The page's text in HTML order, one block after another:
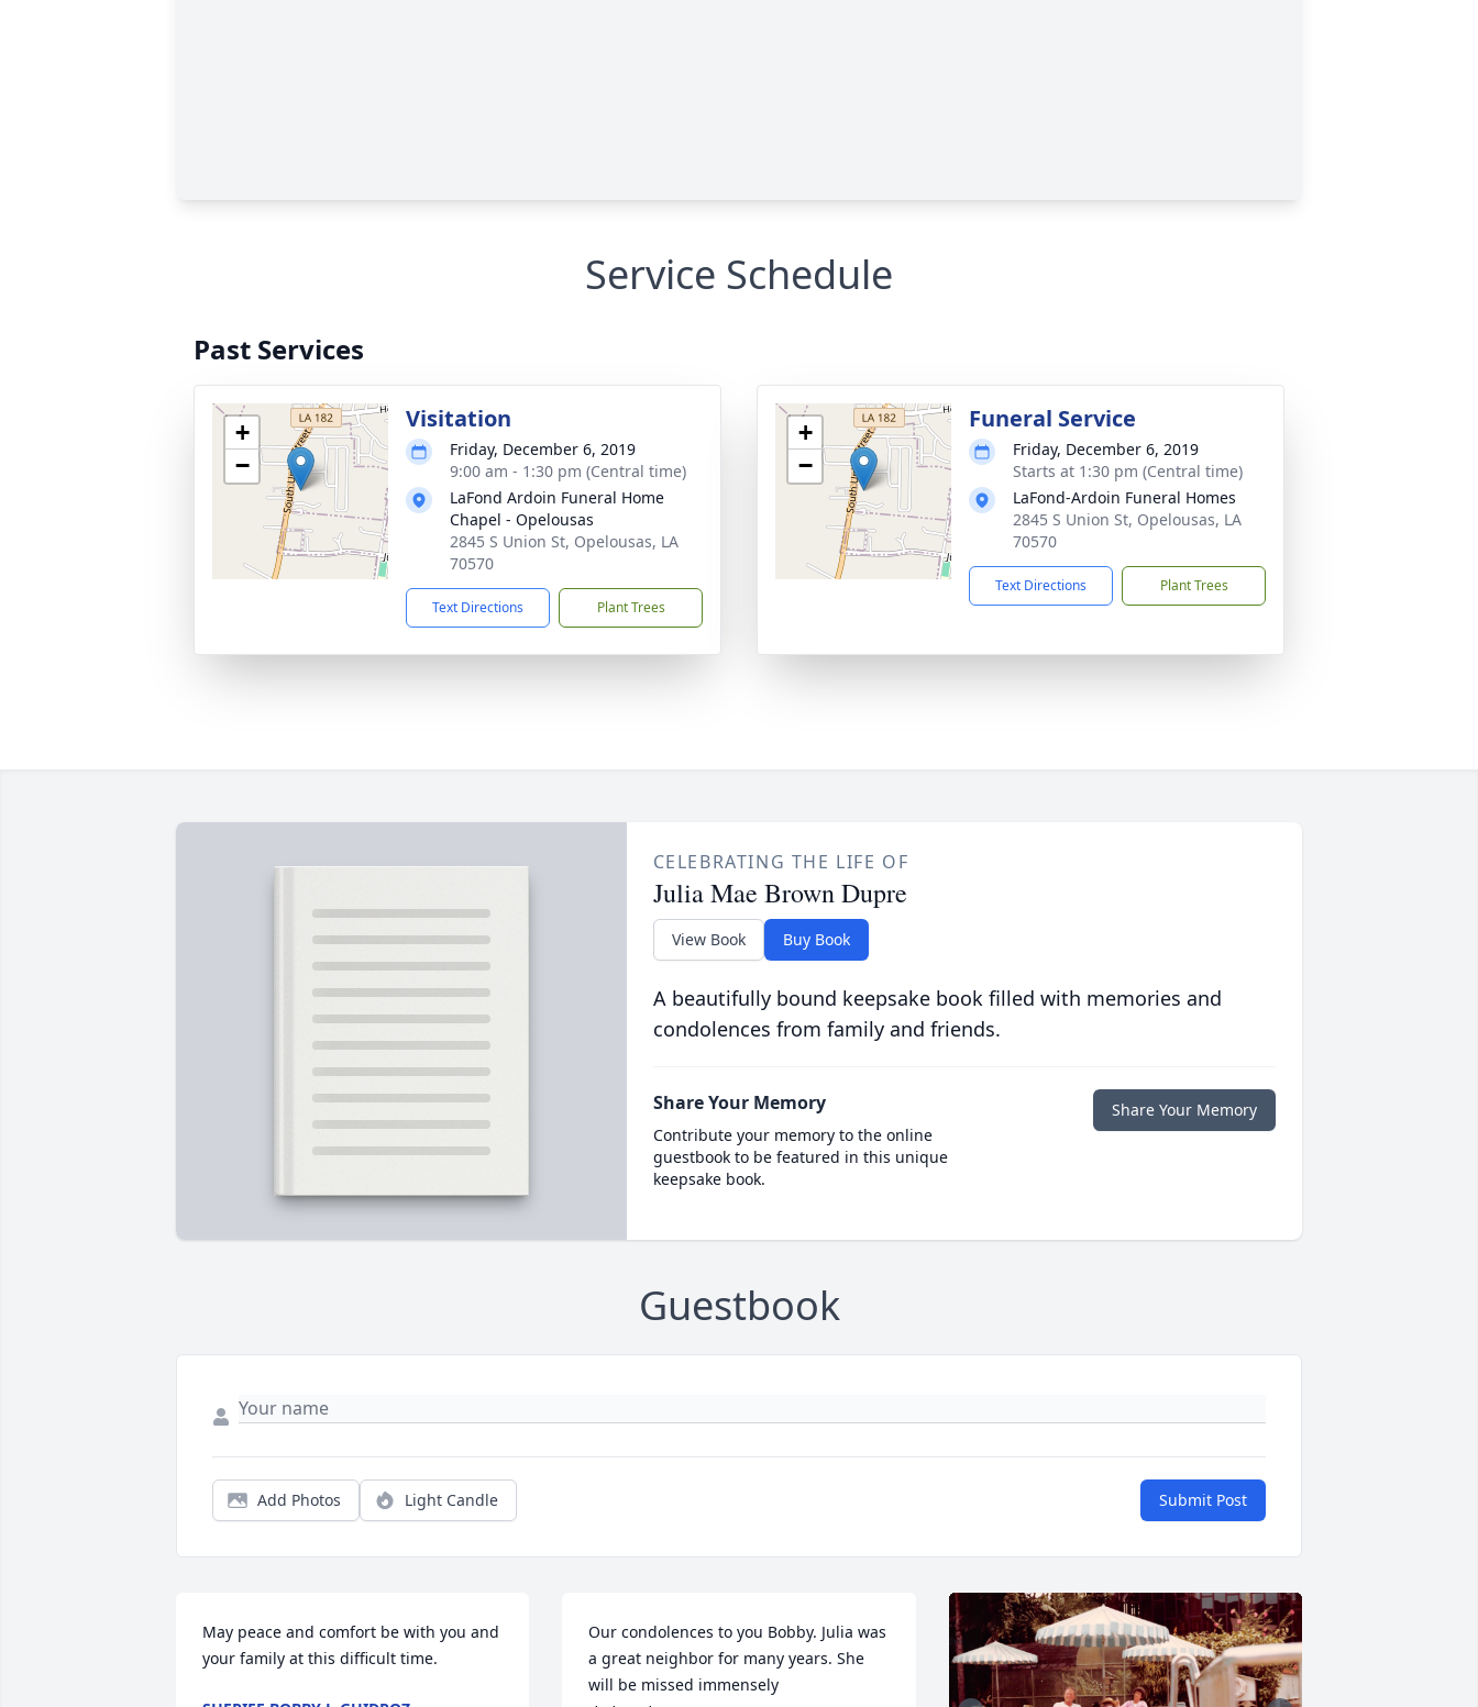
Service Schedule
Past Services
+
−
Visitation
Friday, December 6, 2019
9:00 am - 1:30 pm (Central time)
LaFond Ardoin Funeral Home
Chapel - Opelousas
2845 S Union St, Opelousas, LA
70570
Text Directions Plant Trees
+
−
Funeral Service
Friday, December 6, 2019
Starts at 1:30 pm (Central time)
LaFond-Ardoin Funeral Homes
2845 S Union St, Opelousas, LA
70570
Text Directions Plant Trees
CELEBRATING THE LIFE OF
Julia Mae Brown Dupre
View Book Buy Book
A beautifully bound keepsake book filled with memories and
condolences from family and friends.
Share Your Memory
Contribute your memory to the online
guestbook to be featured in this unique
keepsake book.
Share Your Memory
Guestbook
Add Photos Light Candle Submit Post
May peace and comfort be with you and
your family at this difficult time.
Our condolences to you Bobby. Julia was
a great neighbor for many years. She
will be missed immensely